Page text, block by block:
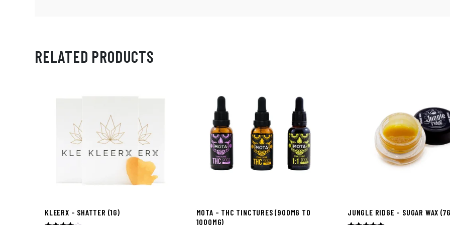
RELATED PRODUCTS
KLEERX – SHATTER (1G)
MOTA – THC TINCTURES (900MG TO
1000MG)
JUNGLE RIDGE – SUGAR WAX